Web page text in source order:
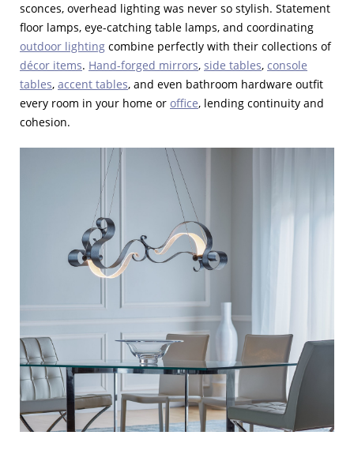
sconces, overhead lighting was never so stylish. Statement
floor lamps, eye-catching table lamps, and coordinating
outdoor lighting combine perfectly with their collections of
décor items. Hand-forged mirrors, side tables, console
tables, accent tables, and even bathroom hardware outfit
every room in your home or office, lending continuity and
cohesion.